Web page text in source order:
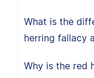
What is the
herring fallacy
Why is the red